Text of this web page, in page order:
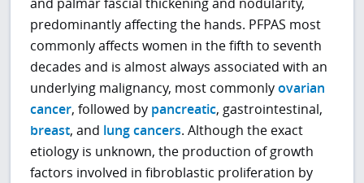
predominantly affecting the hands. PFPAS most
commonly affects women in the fifth to seventh
decades and is almost always associated with an
underlying malignancy, most commonlyovarian
cancer, followed by pancreatic, gastrointestinal,
breast, and lung cancers. Although the exact
etiology is unknown, the production of growth
factors involved in fibroblastic proliferation by